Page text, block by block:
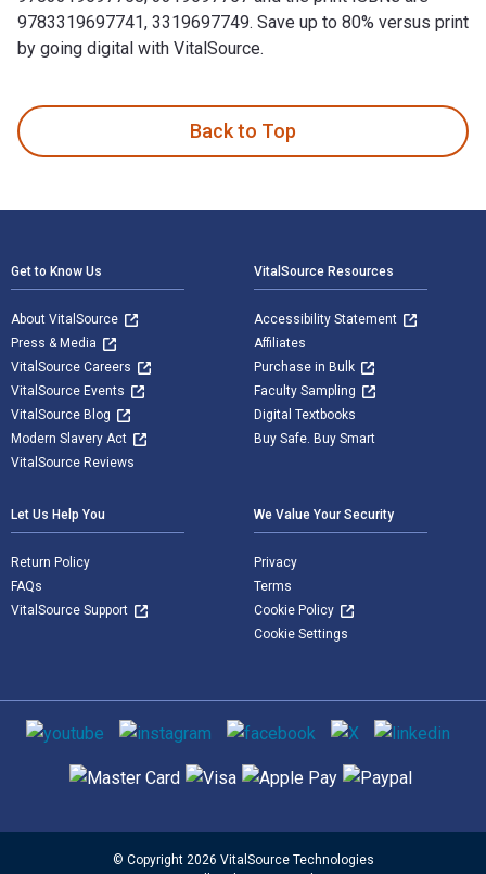
9783319697741, 3319697749. Save up to 80% versus print
by going digital with VitalSource.
Back to Top
Get to Know Us
About VitalSource
Press & Media
VitalSource Careers
VitalSource Events
VitalSource Blog
Modern Slavery Act
VitalSource Reviews
VitalSource Resources
Accessibility Statement
Affiliates
Purchase in Bulk
Faculty Sampling
Digital Textbooks
Buy Safe. Buy Smart
Let Us Help You
Return Policy
FAQs
VitalSource Support
We Value Your Security
Privacy
Terms
Cookie Policy
Cookie Settings
Social media
Supported payment methods
© Copyright 2026 VitalSource Technologies